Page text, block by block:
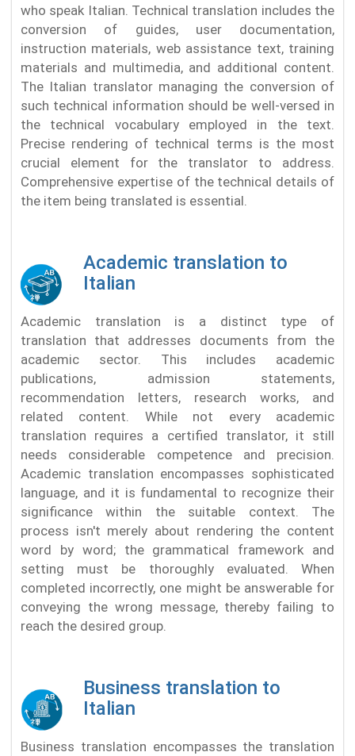
who speak Italian. Technical translation includes the
conversion of guides, user documentation,
instruction materials, web assistance text, training
materials and multimedia, and additional content.
The Italian translator managing the conversion of
such technical information should be well-versed in
the technical vocabulary employed in the text.
Precise rendering of technical terms is the most
crucial element for the translator to address.
Comprehensive expertise of the technical details of
the item being translated is essential.
Academic translation to
Italian
Academic translation is a distinct type of
translation that addresses documents from the
academic sector. This includes academic
publications, admission statements,
recommendation letters, research works, and
related content. While not every academic
translation requires a certified translator, it still
needs considerable competence and precision.
Academic translation encompasses sophisticated
language, and it is fundamental to recognize their
significance within the suitable context. The
process isn't merely about rendering the content
word by word; the grammatical framework and
setting must be thoroughly evaluated. When
completed incorrectly, one might be answerable for
conveying the wrong message, thereby failing to
reach the desired group.
Business translation to
Italian
Business translation encompasses the translation